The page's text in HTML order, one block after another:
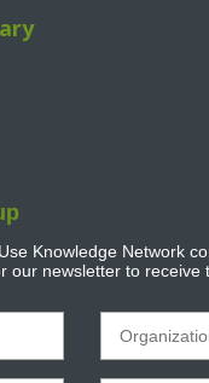
Knowledge Network
our newsletter to receive